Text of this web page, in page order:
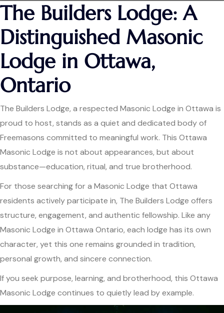
The Builders Lodge: A
Distinguished Masonic
Lodge in Ottawa,
Ontario
The Builders Lodge, a respected Masonic Lodge in Ottawa is
proud to host, stands as a quiet and dedicated body of
Freemasons committed to meaningful work. This Ottawa
Masonic Lodge is not about appearances, but about
substance—education, ritual, and true brotherhood.
For those searching for a Masonic Lodge that Ottawa
residents actively participate in, The Builders Lodge offers
structure, engagement, and authentic fellowship. Like any
Masonic Lodge in Ottawa Ontario, each lodge has its own
character, yet this one remains grounded in tradition,
personal growth, and sincere connection.
If you seek purpose, learning, and brotherhood, this Ottawa
Masonic Lodge continues to quietly lead by example.